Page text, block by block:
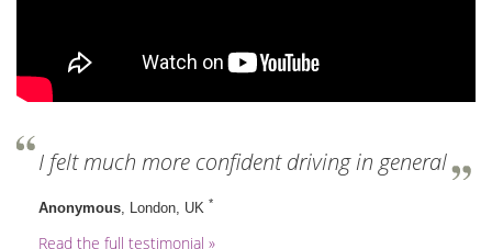
I felt much more confident driving in general
Anonymous, London, UK *
Read the full testimonial »